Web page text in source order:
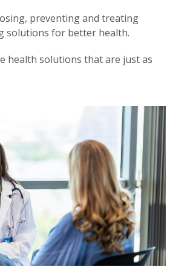
preventing and treating
solutions for better health.
health solutions that are just as